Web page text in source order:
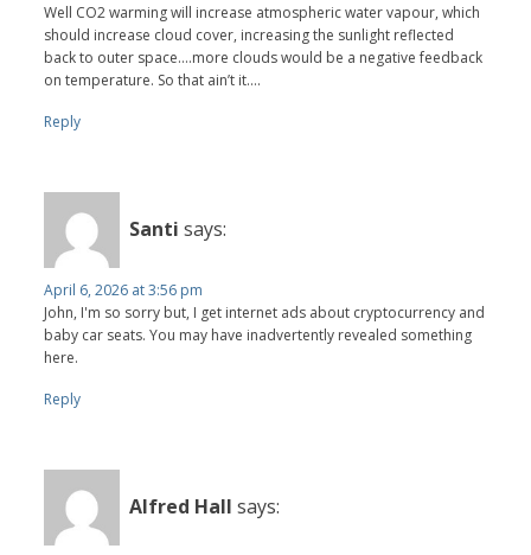
Well CO2 warming will increase atmospheric water vapour, which
should increase cloud cover, increasing the sunlight reflected
back to outer space….more clouds would be a negative feedback
on temperature. So that ain’t it….
Reply
Santi says:
April 6, 2026 at 3:56 pm
John, I'm so sorry but, I get internet ads about cryptocurrency and
baby car seats. You may have inadvertently revealed something
here.
Reply
Alfred Hall says: